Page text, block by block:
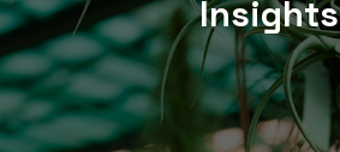
Insights